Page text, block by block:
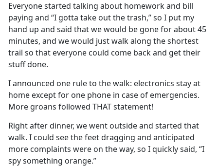
Everyone started talking about homework and bill
paying and “I gotta take out the trash,”so I put my
hand up and said that we would be gone for about 45
minutes, and we would just walk along the shortest
trail so that everyone could come back and get their
stuff done.
Iannounced one rule to the walk: electronics stay at
home except for one phone in case of emergencies.
More groans followed THAT statement!
Right after dinner, we went outside and started that
walk. I could see the feet dragging and anticipated
more complaints were on the way, so I quickly said, “I
spy something orange.”